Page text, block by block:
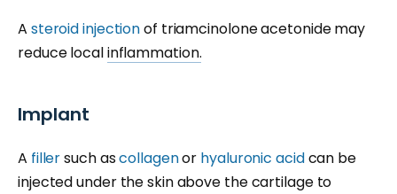
A steroid injectionof triamcinolone acetonide may
reduce localinflammation.
Implant
A fillersuch ascollagenor hyaluronic acidcan be
injected under the skin above the cartilage to